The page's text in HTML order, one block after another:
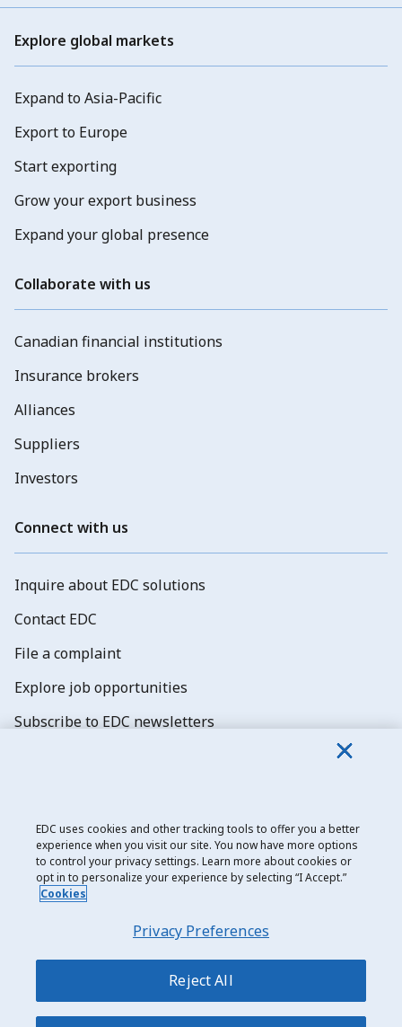
Explore global markets
Expand to Asia-Pacific
Export to Europe
Start exporting
Grow your export business
Expand your global presence
Collaborate with us
Canadian financial institutions
Insurance brokers
Alliances
Suppliers
Investors
Connect with us
Inquire about EDC solutions
Contact EDC
File a complaint
Explore job opportunities
Subscribe to EDC newsletters
Export Development Canada
Privacy notice
Sitemap
EDC uses cookies and other tracking tools to offer you a better
experience when you visit our site. You now have more options
to control your privacy settings. Learn more about cookies or
opt in to personalize your experience by selecting “I Accept.”
Cookies
Privacy Preferences
Reject All